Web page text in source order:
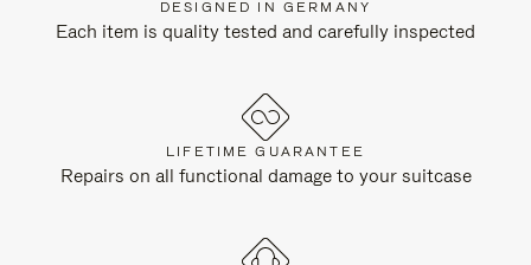
DESIGNED IN GERMANY
Each item is quality tested and carefully inspected
LIFETIME GUARANTEE
Repairs on all functional damage to your suitcase